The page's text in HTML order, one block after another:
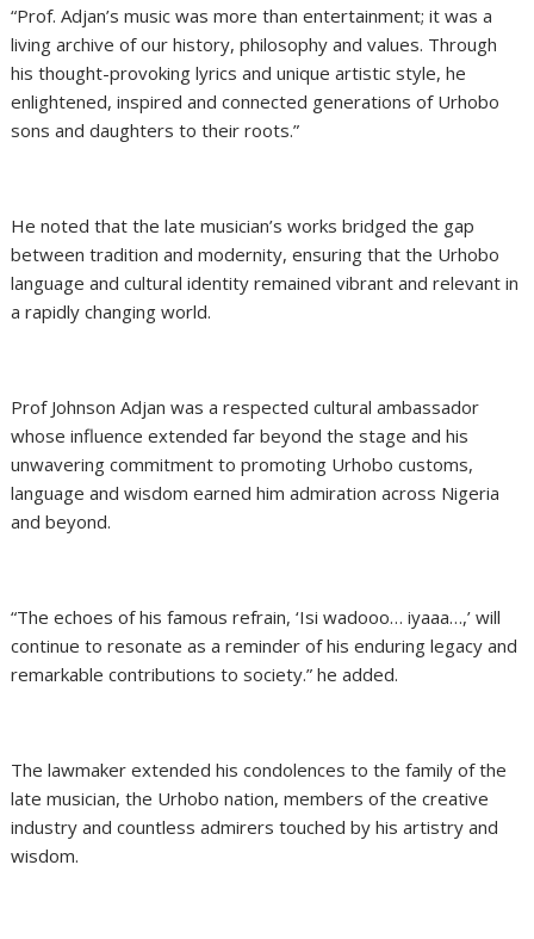
“Prof. Adjan’s music was more than entertainment; it was a
living archive of our history, philosophy and values. Through
his thought-provoking lyrics and unique artistic style, he
enlightened, inspired and connected generations of Urhobo
sons and daughters to their roots.”
He noted that the late musician’s works bridged the gap
between tradition and modernity, ensuring that the Urhobo
language and cultural identity remained vibrant and relevant in
a rapidly changing world.
Prof Johnson Adjan was a respected cultural ambassador
whose influence extended far beyond the stage and his
unwavering commitment to promoting Urhobo customs,
language and wisdom earned him admiration across Nigeria
and beyond.
“The echoes of his famous refrain, ‘Isi wadooo… iyaaa…,’ will
continue to resonate as a reminder of his enduring legacy and
remarkable contributions to society.” he added.
The lawmaker extended his condolences to the family of the
late musician, the Urhobo nation, members of the creative
industry and countless admirers touched by his artistry and
wisdom.